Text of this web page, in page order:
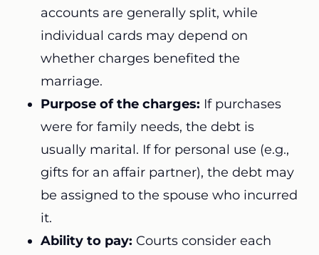
accounts are generally split, while
individual cards may depend on
whether charges benefited the
marriage.
Purpose of the charges: If purchases
were for family needs, the debt is
usually marital. If for personal use (e.g.,
gifts for an affair partner), the debt may
be assigned to the spouse who incurred
it.
Ability to pay: Courts consider each